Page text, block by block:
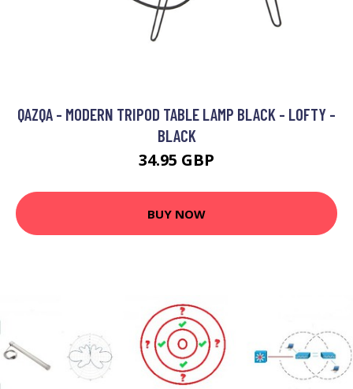
QAZQA - MODERN TRIPOD TABLE LAMP BLACK - LOFTY -
BLACK
34.95 GBP
BUY NOW